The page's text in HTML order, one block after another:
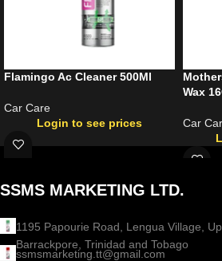
Flamingo Ac Cleaner 500Ml
Car Care
Login to see prices
Wax
Car
SSMS MARKETING LTD.
1195 Papourie Road, Lengua Village,
Barrackpore, Trinidad and Tobago
ssmsmarketing.tt@gmail.com